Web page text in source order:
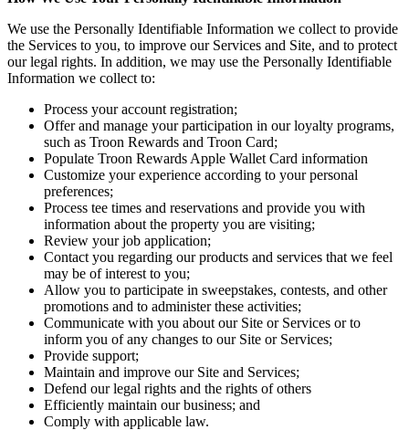
We use the Personally Identifiable Information we collect to provide
the Services to you, to improve our Services and Site, and to protect
our legal rights. In addition, we may use the Personally Identifiable
Information we collect to:
Process your account registration;
Offer and manage your participation in our loyalty programs,
such as Troon Rewards and Troon Card;
Populate Troon Rewards Apple Wallet Card information
Customize your experience according to your personal
preferences;
Process tee times and reservations and provide you with
information about the property you are visiting;
Review your job application;
Contact you regarding our products and services that we feel
may be of interest to you;
Allow you to participate in sweepstakes, contests, and other
promotions and to administer these activities;
Communicate with you about our Site or Services or to
inform you of any changes to our Site or Services;
Provide support;
Maintain and improve our Site and Services;
Defend our legal rights and the rights of others
Efficiently maintain our business; and
Comply with applicable law.